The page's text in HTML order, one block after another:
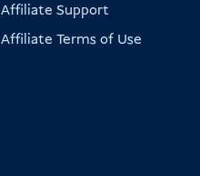
Affiliate Support
Affiliate Terms of Use